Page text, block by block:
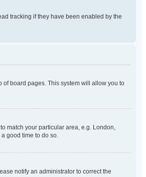
tracking if they have been enabled by the
of board pages. This system will allow you to
match your particular area, e.g. London,
good time to do so.
notify an administrator to correct the